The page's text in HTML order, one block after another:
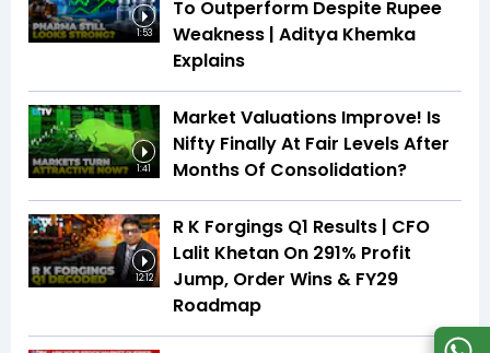
1:53
To Outperform Despite Rupee
Weakness | Aditya Khemka
Explains
1:41
Market Valuations Improve! Is
Nifty Finally At Fair Levels After
Months Of Consolidation?
12:12
R K Forgings Q1 Results | CFO
Lalit Khetan On 291% Profit
Jump, Order Wins & FY29
Roadmap